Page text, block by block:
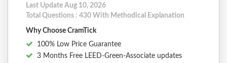
Last Update Aug 10, 2026
Total Questions : 430 With Methodical Explanation
Why Choose CramTick
100% Low Price Guarantee
3 Months Free LEED-Green-Associate updates